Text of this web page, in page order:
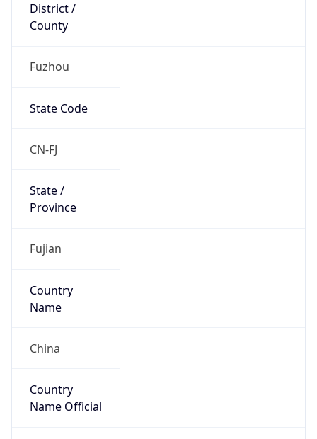
District /
County
Fuzhou
State Code
CN-FJ
State /
Province
Fujian
Country
Name
China
Country
Name Official